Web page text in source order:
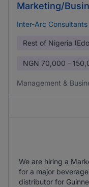
Marketing/
Inter-Arc
Rest of Nigeria
NGN 70,000 -
Management &
We are hiring a
for a major
distributor for